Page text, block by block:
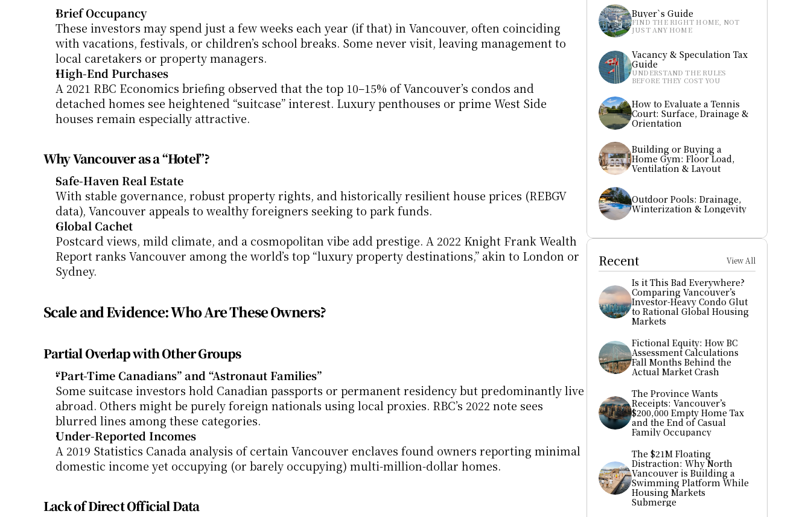
Brief Occupancy
These investors may spend just a few weeks each year (if that) in Vancouver, often coinciding
with vacations, festivals, or children’s school breaks. Some never visit, leaving management to
local caretakers or property managers.
High-End Purchases
A 2021 RBC Economics briefing observed that the top 10–15% of Vancouver’s condos and
detached homes see heightened “suitcase” interest. Luxury penthouses or prime West Side
houses remain especially attractive.
Why Vancouver as a “Hotel”?
Safe-Haven Real Estate
With stable governance, robust property rights, and historically resilient house prices (REBGV
data), Vancouver appeals to wealthy foreigners seeking to park funds.
Global Cachet
Postcard views, mild climate, and a cosmopolitan vibe add prestige. A 2022 Knight Frank Wealth
Report ranks Vancouver among the world’s top “luxury property destinations,” akin to London or
Sydney.
Scale and Evidence: Who Are These Owners?
Partial Overlap with Other Groups
“Part-Time Canadians” and “Astronaut Families”
Some suitcase investors hold Canadian passports or permanent residency but predominantly live
abroad. Others might be purely foreign nationals using local proxies. RBC’s 2022 note sees
blurred lines among these categories.
Under-Reported Incomes
A 2019 Statistics Canada analysis of certain Vancouver enclaves found owners reporting minimal
domestic income yet occupying (or barely occupying) multi-million-dollar homes.
Lack of Direct Official Data
Buyer`s Guide
FIND THE RIGHT HOME, NOT
JUST ANY HOME
Vacancy & Speculation Tax
Guide
UNDERSTAND THE RULES
BEFORE THEY COST YOU
How to Evaluate a Tennis
Court: Surface, Drainage &
Orientation
Building or Buying a
Home Gym: Floor Load,
Ventilation & Layout
Outdoor Pools: Drainage,
Winterization & Longevity
Recent View All
Is it This Bad Everywhere?
Comparing Vancouver’s
Investor-Heavy Condo Glut
to Rational Global Housing
Markets
Fictional Equity: How BC
Assessment Calculations
Fall Months Behind the
Actual Market Crash
The Province Wants
Receipts: Vancouver’s
$200,000 Empty Home Tax
and the End of Casual
Family Occupancy
The $21M Floating
Distraction: Why North
Vancouver is Building a
Swimming Platform While
Housing Markets
Submerge